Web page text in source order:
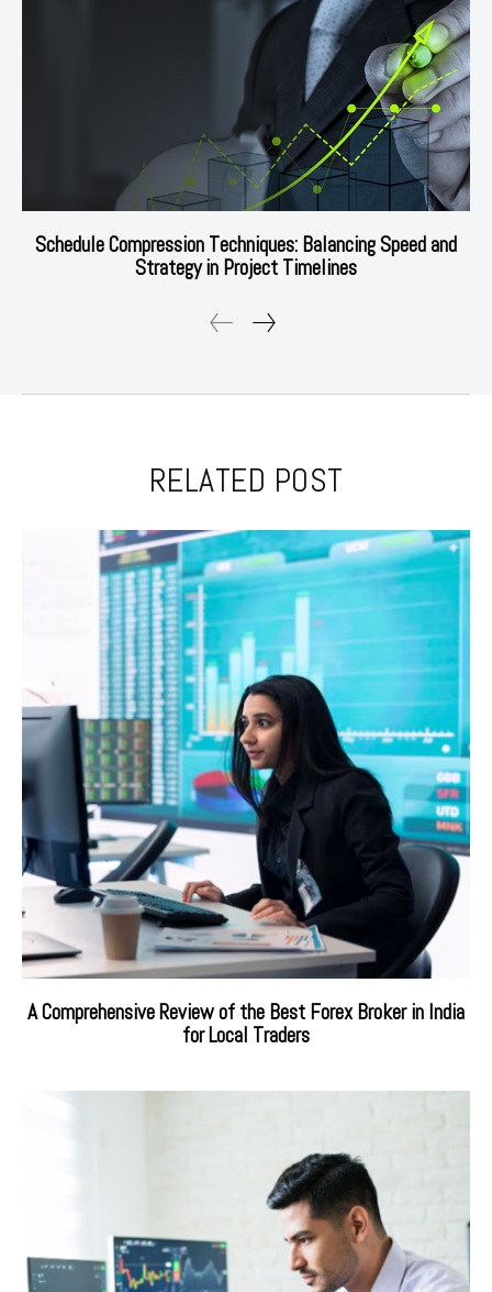
Schedule Compression Techniques: Balancing Speed and
Strategy in Project Timelines
RELATED POST
A Comprehensive Review of the Best Forex Broker in India
for Local Traders